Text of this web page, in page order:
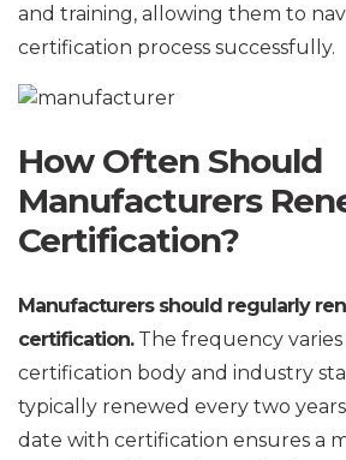
and training, allowing them to
certification process successfully.
How Often Should
Manufacturers
Certification?
Manufacturers should regularly
certification.The frequency varies
certification body and industry
typically renewed every two
date with certification ensures a